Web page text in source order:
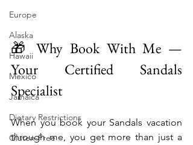
Europe
Alaska
Hawaii
Mexico
Jamaica
Dietary Restrictions
Gluten-Free
🎁 Why Book With Me —
Your Certified Sandals
Specialist
When you book your Sandals vacation
through me, you get more than just a